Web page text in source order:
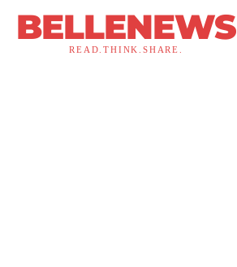
BELLENEWS
READ.THINK.SHARE.